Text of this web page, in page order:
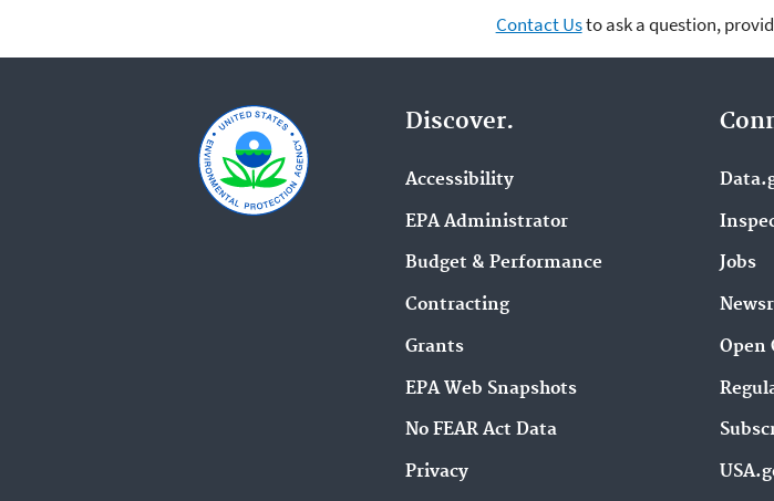
Contact Usto ask a question,
Discover.
Accessibility
EPA Administrator
Budget & Performance
Contracting
Grants
EPA Web Snapshots
No FEAR Act Data
Privacy
Jobs
Open